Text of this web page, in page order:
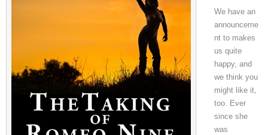
We have an
announceme
nt to makes
us quite
happy, and
we think you
might like it,
too. Ever
since she
was